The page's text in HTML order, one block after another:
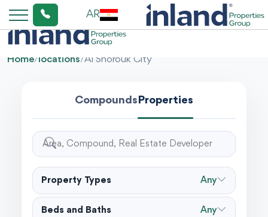
AR
Home/locations/Al Shorouk City
CompoundsProperties
Property Types Any
Beds and Baths Any